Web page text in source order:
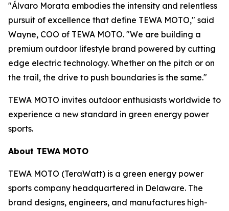
"Álvaro Morata embodies the intensity and relentless
pursuit of excellence that define TEWA MOTO," said
Wayne, COO of TEWA MOTO. "We are building a
premium outdoor lifestyle brand powered by cutting
edge electric technology. Whether on the pitch or on
the trail, the drive to push boundaries is the same."
TEWA MOTO invites outdoor enthusiasts worldwide to
experience a new standard in green energy power
sports.
About TEWA MOTO
TEWA MOTO (TeraWatt) is a green energy power
sports company headquartered in Delaware. The
brand designs, engineers, and manufactures high-